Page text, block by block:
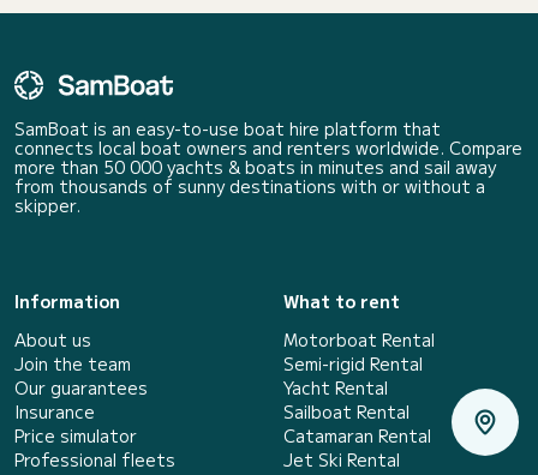
SamBoat is an easy-to-use boat hire platform that
connects local boat owners and renters worldwide. Compare
more than 50 000 yachts & boats in minutes and sail away
from thousands of sunny destinations with or without a
skipper.
Information
About us
Join the team
Our guarantees
Insurance
Price simulator
Professional fleets
What to rent
Motorboat Rental
Semi-rigid Rental
Yacht Rental
Sailboat Rental
Catamaran Rental
Jet Ski Rental